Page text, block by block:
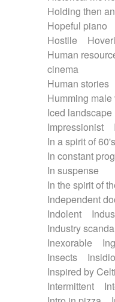
Holding then
Hopeful piano
Hostile
Human
cinema
Human stories
Humming male
Iced landscape
Impressionist
In a spirit of
In constant
In suspense
In the spirit of
Independent
Indolent
Industry
Inexorable
Insects
Inspired by
Intermittent